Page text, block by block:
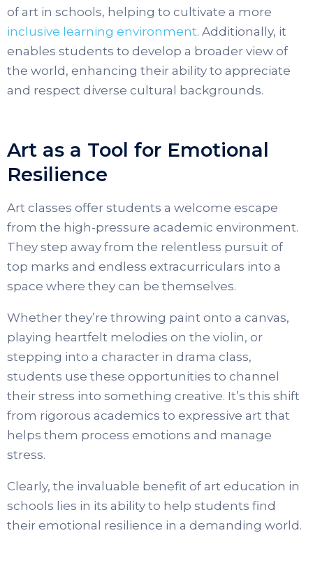
of art in schools, helping to cultivate a more
inclusive learning environment. Additionally, it
enables students to develop a broader view of
the world, enhancing their ability to appreciate
and respect diverse cultural backgrounds.
Art as a Tool for Emotional
Resilience
Art classes offer students a welcome escape
from the high-pressure academic environment.
They step away from the relentless pursuit of
top marks and endless extracurriculars into a
space where they can be themselves.
Whether they’re throwing paint onto a canvas,
playing heartfelt melodies on the violin, or
stepping into a character in drama class,
students use these opportunities to channel
their stress into something creative. It’s this shift
from rigorous academics to expressive art that
helps them process emotions and manage
stress.
Clearly, the invaluable benefit of art education in
schools lies in its ability to help students find
their emotional resilience in a demanding world.